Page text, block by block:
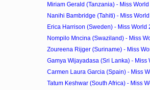
Miriam Gerald (Tanzania) - Miss
Nanihi Bambridge (Tahiti) - Miss
Erica Harrison (Sweden) - Miss World
Nompilo Mncina (Swaziland) - Miss
Zoureena Rijger (Suriname) - Miss
Gamya Wijayadasa (Sri Lanka) - Miss
Carmen Laura Garcia (Spain) - Miss
Tatum Keshwar (South Africa) - Miss